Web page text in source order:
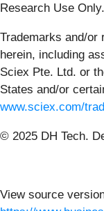
Research Use
Trademarks and/or
herein, including
Sciex Pte. Ltd. or
States and/or
www.sciex.com/
© 2025 DH Tech.
View source